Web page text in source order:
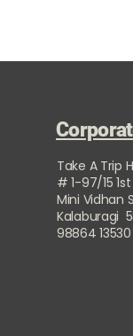
Take A Trip
# 1-97/15
Mini Vidhan
Kalaburagi
98864